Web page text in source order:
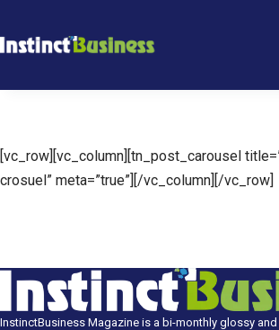
to
[vc_row][vc_column][tn_post_carousel
crosuel” meta=”true”][/vc_column][/vc_row]
InstinctBusiness Magazine is a bi-monthly glossy